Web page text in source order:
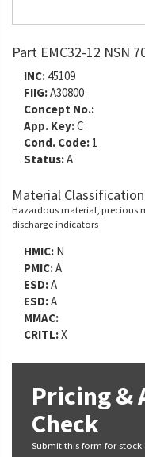
Part EMC32-12 NSN
INC: 45109
FIIG:A30800
Concept No.:
App. Key:C
Cond. Code: 1
Status:A
Material Classification
Hazardous material, precious
discharge indicators
HMIC: N
PMIC:A
ESD:A
ESD:A
MMAC:
CRITL:X
Pricing &
Check
Submit this form for